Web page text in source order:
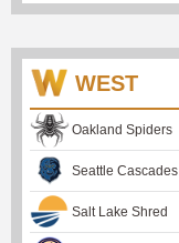
WEST
Oakland Spiders
Seattle Cascades
Salt Lake Shred